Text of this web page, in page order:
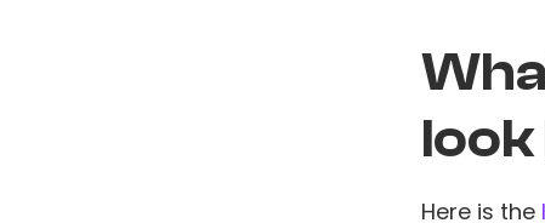
look
Here is the